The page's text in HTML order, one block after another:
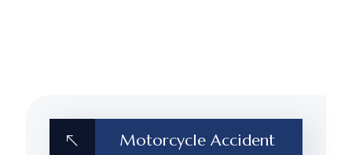
Motorcycle Accident